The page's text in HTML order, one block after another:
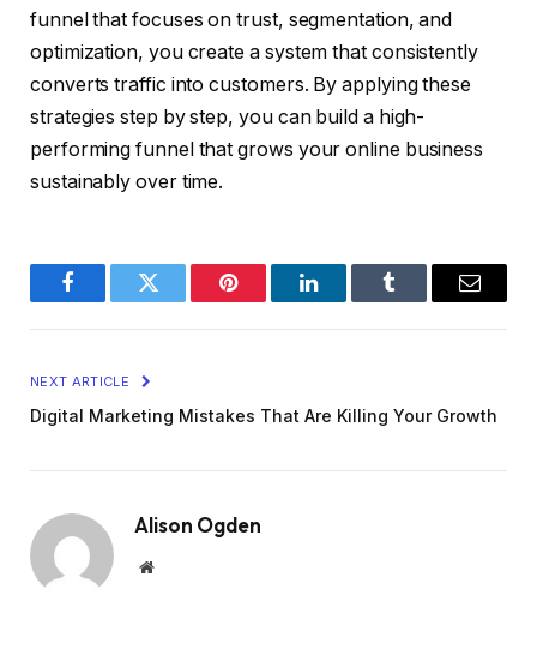
funnel that focuses on trust, segmentation, and
optimization, you create a system that consistently
converts traffic into customers. By applying these
strategies step by step, you can build a high-
performing funnel that grows your online business
sustainably over time.
FacebookTwitter Pinterest LinkedInTumblr Email
NEXT ARTICLE
Digital Marketing Mistakes That Are Killing Your Growth
Alison Ogden
Website